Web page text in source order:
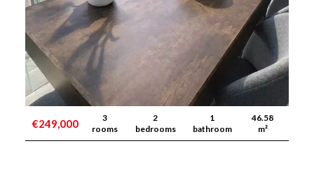
€249,000
3
rooms
2
bedrooms
1
bathroom
46.58
m²